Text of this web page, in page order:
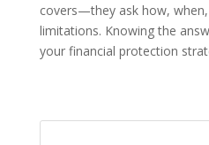
covers—they ask how,
limitations. Knowing the
your financial protection